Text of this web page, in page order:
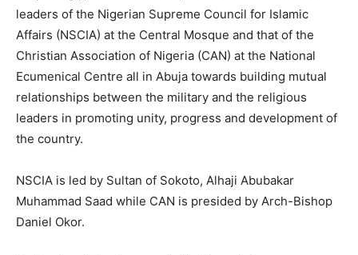
leaders of the Nigerian Supreme Council for Islamic
Affairs (NSCIA) at the Central Mosque and that of the
Christian Association of Nigeria (CAN) at the National
Ecumenical Centre all in Abuja towards building mutual
relationships between the military and the religious
leaders in promoting unity, progress and development of
the country.
NSCIA is led by Sultan of Sokoto, Alhaji Abubakar
Muhammad Saad while CAN is presided by Arch-Bishop
Daniel Okor.